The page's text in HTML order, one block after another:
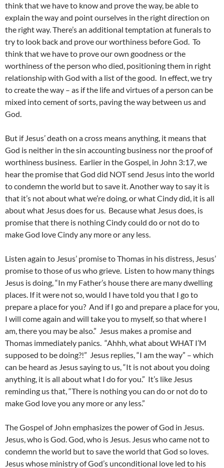
think that we have to know and prove the way, be able to
explain the way and point ourselves in the right direction on
the right way. There’s an additional temptation at funerals to
try to look back and prove our worthiness before God. To
think that we have to prove our own goodness or the
worthiness of the person who died, positioning them in right
relationship with God with a list of the good. In effect, we try
to create the way – as if the life and virtues of a person can be
mixed into cement of sorts, paving the way between us and
God.
But if Jesus’ death on a cross means anything, it means that
God is neither in the sin accounting business nor the proof of
worthiness business. Earlier in the Gospel, in John 3:17, we
hear the promise that God did NOT send Jesus into the world
to condemn the world but to save it. Another way to say it is
that it’s not about what we’re doing, or what Cindy did, it is all
about what Jesus does for us. Because what Jesus does, is
promise that there is nothing Cindy could do or not do to
make God love Cindy any more or any less.
Listen again to Jesus’ promise to Thomas in his distress, Jesus’
promise to those of us who grieve. Listen to how many things
Jesus is doing, “In my Father’s house there are many dwelling
places. If it were not so, would I have told you that I go to
prepare a place for you? And if I go and prepare a place for you,
I will come again and will take you to myself, so that where I
am, there you may be also.” Jesus makes a promise and
Thomas immediately panics. “Ahhh, what about WHAT I’M
supposed to be doing?!” Jesus replies, “I am the way” – which
can be heard as Jesus saying to us, “It is not about you doing
anything, it is all about what I do for you.” It’s like Jesus
reminding us that, “There is nothing you can do or not do to
make God love you any more or any less.”
The Gospel of John emphasizes the power of God in Jesus.
Jesus, who is God. God, who is Jesus. Jesus who came not to
condemn the world but to save the world that God so loves.
Jesus whose ministry of God’s unconditional love led to his